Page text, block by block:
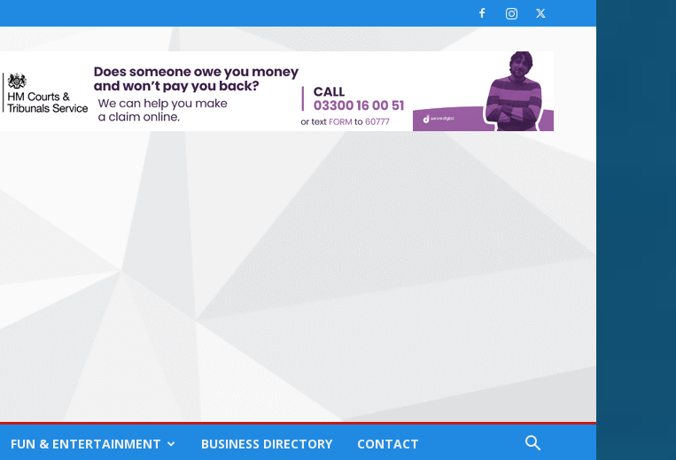
FUN & ENTERTAINMENT BUSINESS DIRECTORY CONTACT